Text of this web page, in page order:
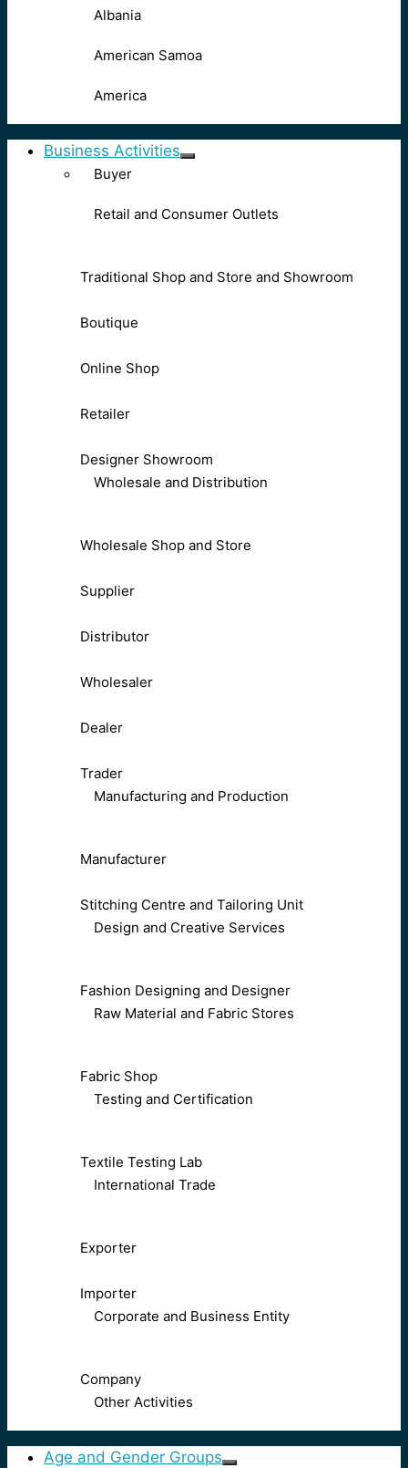
Albania
American Samoa
America
Business Activities
Buyer
Retail and Consumer Outlets
Traditional Shop and Store and Showroom
Boutique
Online Shop
Retailer
Designer Showroom
Wholesale and Distribution
Wholesale Shop and Store
Supplier
Distributor
Wholesaler
Dealer
Trader
Manufacturing and Production
Manufacturer
Stitching Centre and Tailoring Unit
Design and Creative Services
Fashion Designing and Designer
Raw Material and Fabric Stores
Fabric Shop
Testing and Certification
Textile Testing Lab
International Trade
Exporter
Importer
Corporate and Business Entity
Company
Other Activities
Age and Gender Groups